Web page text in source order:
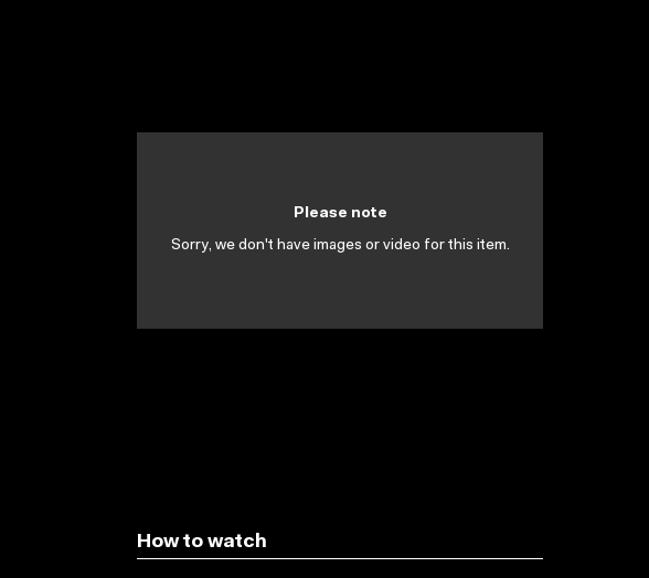
Please note
Sorry, we don't have images or video for this item.
How to watch